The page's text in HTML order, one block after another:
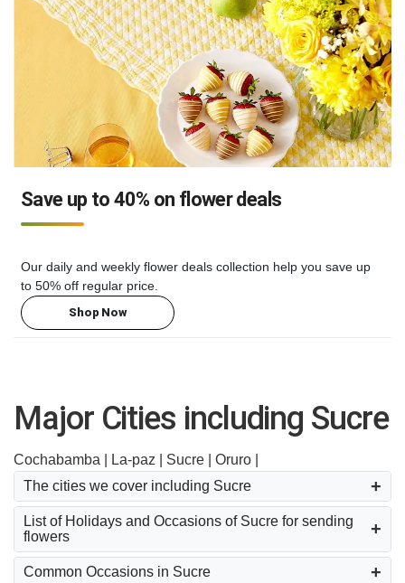
Save up to 40% on flower deals
Our daily and weekly flower deals collection help you save up
to 50% off regular price.
Shop Now
Major Cities including Sucre
Cochabamba | La-paz | Sucre | Oruro |
The cities we cover including Sucre
List of Holidays and Occasions of Sucre for sending
flowers
Common Occasions in Sucre